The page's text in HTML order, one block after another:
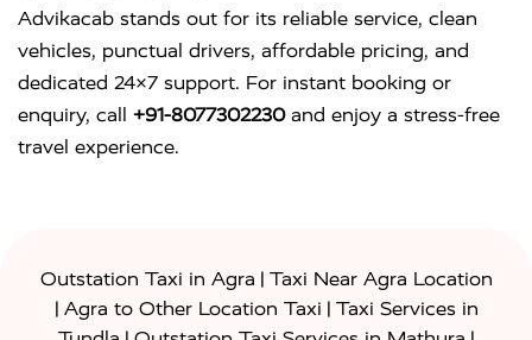
Advikacab stands out for its reliable service, clean
vehicles, punctual drivers, affordable pricing, and
dedicated 24×7 support. For instant booking or
enquiry, call +91-8077302230and enjoy a stress-free
travel experience.
Outstation Taxi in Agra | Taxi Near Agra Location
| Agra to Other Location Taxi | Taxi Services in